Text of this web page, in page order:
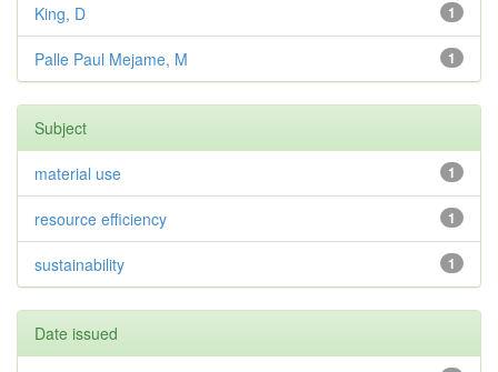
1
King, D
1
Palle Paul Mejame, M
Subject
1
material use
1
resource efficiency
1
sustainability
Date issued